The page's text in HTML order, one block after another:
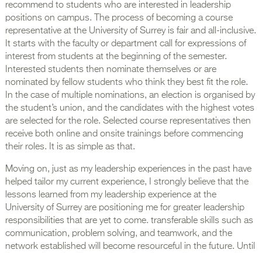
recommend to students who are interested in leadership
positions on campus. The process of becoming a course
representative at the University of Surrey is fair and all-inclusive.
It starts with the faculty or department call for expressions of
interest from students at the beginning of the semester.
Interested students then nominate themselves or are
nominated by fellow students who think they best fit the role.
In the case of multiple nominations, an election is organised by
the student’s union, and the candidates with the highest votes
are selected for the role. Selected course representatives then
receive both online and onsite trainings before commencing
their roles. It is as simple as that.
Moving on, just as my leadership experiences in the past have
helped tailor my current experience, I strongly believe that the
lessons learned from my leadership experience at the
University of Surrey are positioning me for greater leadership
responsibilities that are yet to come. transferable skills such as
communication, problem solving, and teamwork, and the
network established will become resourceful in the future. Until